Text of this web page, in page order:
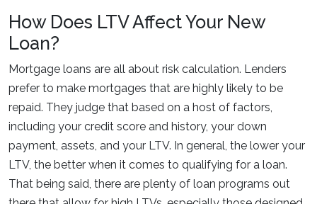
How Does LTV Affect Your New
Loan?
Mortgage loans are all about risk calculation. Lenders
prefer to make mortgages that are highly likely to be
repaid. They judge that based on a host of factors,
including your credit score and history, your down
payment, assets, and your LTV. In general, the lower your
LTV, the better when it comes to qualifying for a loan.
That being said, there are plenty of loan programs out